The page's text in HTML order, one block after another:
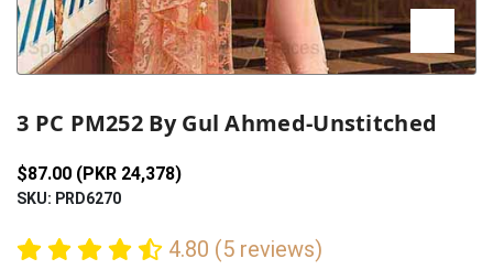
3 PC PM252 By Gul Ahmed-Unstitched
$87.00 (PKR 24,378)
SKU: PRD6270
4.80 (5 reviews)